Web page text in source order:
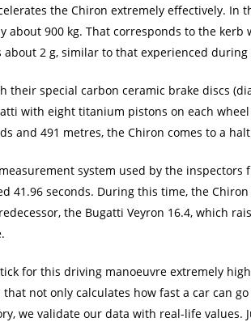
the Chiron extremely effectively. In
about 900 kg. That corresponds to the
2 g, similar to that experienced
their special carbon ceramic brake discs
with eight titanium pistons on each
and 491 metres, the Chiron comes to a
system used by the
41.96 seconds. During this time, the
the Bugatti Veyron 16.4, which
for this driving manoeuvre extremely
not only calculates how fast a car can
we validate our data with real-life values.